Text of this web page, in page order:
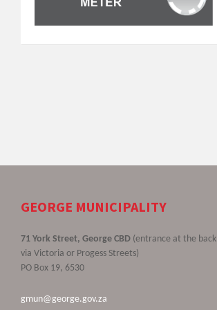
GEORGE MUNICIPALITY
71 York Street, George CBD (entrance at the back
via Victoria or Progess Streets)
PO Box 19, 6530
gmun@george.gov.za